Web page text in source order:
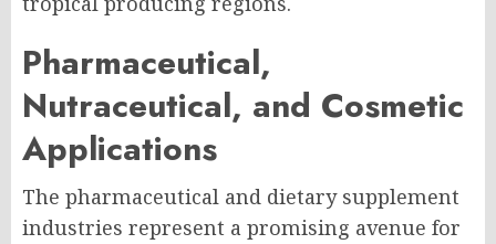
Pharmaceutical,
Nutraceutical, and Cosmetic
Applications
The pharmaceutical and dietary supplement
industries represent a promising avenue for